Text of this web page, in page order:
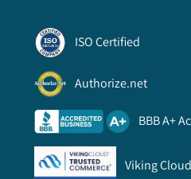
ISO Certified
Authorize.net
BBB A+
Viking